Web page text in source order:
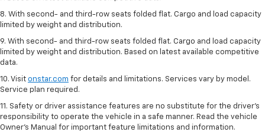
8. With second- and third-row seats folded flat. Cargo and load capacity
limited by weight and distribution.
9. With second- and third-row seats folded flat. Cargo and load capacity
limited by weight and distribution. Based on latest available competitive
data.
10. Visit onstar.com for details and limitations. Services vary by model.
Service plan required.
11. Safety or driver assistance features are no substitute for the driver's
responsibility to operate the vehicle in a safe manner. Read the vehicle
Owner's Manual for important feature limitations and information.